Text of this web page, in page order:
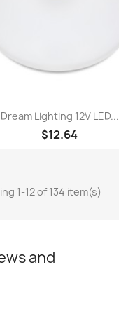
 Quick view
Dream Lighting 12V LED...
$12.64
1-12 of 134 item(s)
and